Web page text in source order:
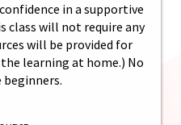
in a supportive
class will not require any
will be provided for
learning at home.) No
beginners.